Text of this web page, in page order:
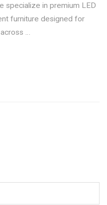
specialize in premium LED
furniture designed for
…